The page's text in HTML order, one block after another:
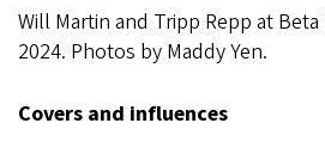
Will Martin and Tripp Repp at
2024. Photos by Maddy Yen.
Covers and influences